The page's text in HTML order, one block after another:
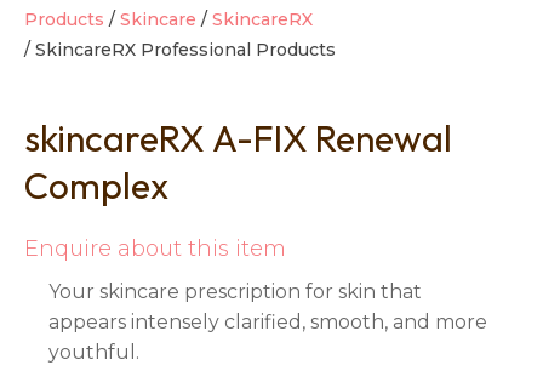
Products Skincare
SkincareRX
SkincareRX Professional Products
skincareRX A-FIX Renewal
Complex
Enquire about this item
Your skincare prescription for skin that
appears intensely clarified, smooth, and more
youthful.
question